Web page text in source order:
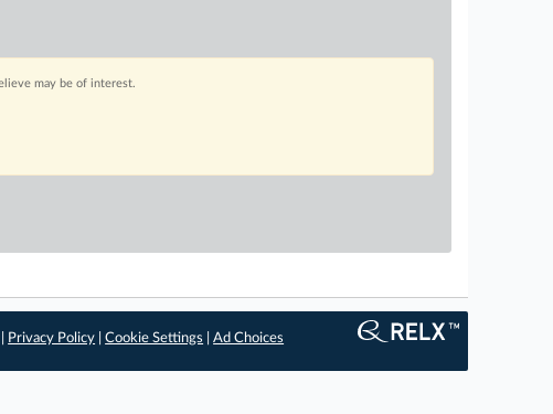
may be of interest.
Privacy Policy |Cookie Settings |Ad Choices